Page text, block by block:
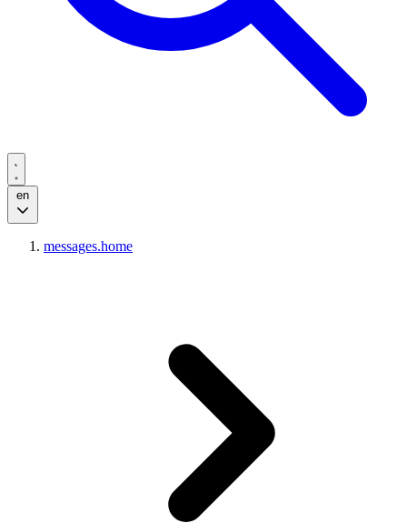
en
messages.home